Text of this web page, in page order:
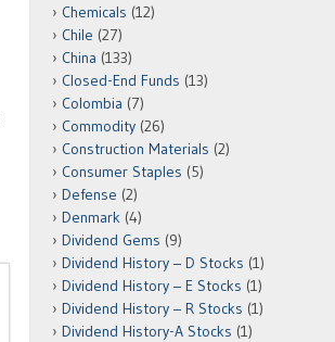
Chemicals (12)
Chile (27)
China (133)
Closed-End Funds (13)
Colombia (7)
Commodity (26)
Construction Materials (2)
Consumer Staples (5)
Defense (2)
Denmark (4)
Dividend Gems (9)
Dividend History – D Stocks (1)
Dividend History – E Stocks (1)
Dividend History – R Stocks (1)
Dividend History-A Stocks (1)